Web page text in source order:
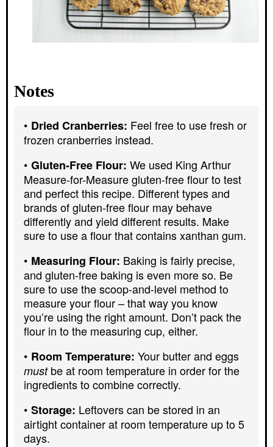
Notes
Dried Cranberries: Feel free to use fresh or
frozen cranberries instead.
Gluten-Free Flour: We used King Arthur
Measure-for-Measure gluten-free flour to test
and perfect this recipe. Different types and
brands of gluten-free flour may behave
differently and yield different results. Make
sure to use a flour that contains xanthan gum.
Measuring Flour: Baking is fairly precise,
and gluten-free baking is even more so. Be
sure to use the scoop-and-level method to
measure your flour – that way you know
you’re using the right amount. Don’t pack the
flour in to the measuring cup, either.
Room Temperature: Your butter and eggs
mustbe at room temperature in order for the
ingredients to combine correctly.
Storage: Leftovers can be stored in an
airtight container at room temperature up to 5
days.